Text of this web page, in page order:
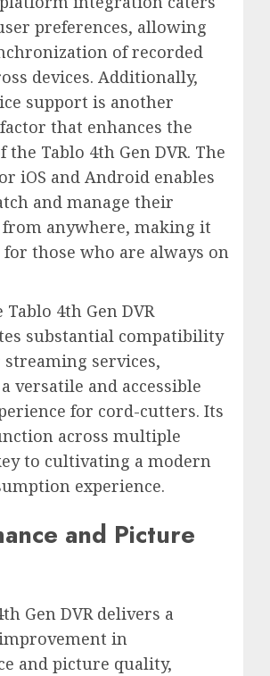
preferences, allowing
of recorded
devices. Additionally,
support is another
that enhances the
Tablo 4th Gen DVR. The
iOS and Android enables
and manage their
anywhere, making it
those who are always on
4th Gen DVR
substantial compatibility
services,
versatile and accessible
for cord-cutters. Its
across multiple
to cultivating a modern
experience.
and Picture
Gen DVR delivers a
in
and picture quality,